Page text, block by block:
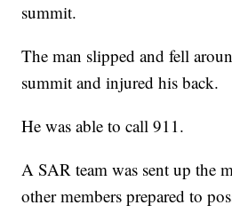
summit.
The man slipped and fell
summit and injured his back.
He was able to call 911.
A SAR team was sent up the
other members prepared to